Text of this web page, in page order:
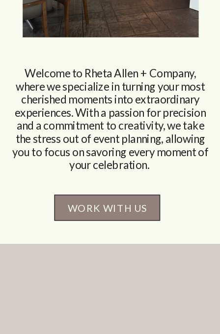
WORK WITH US
Welcome to Rheta Allen + Company,
where we specialize in turning your most
cherished moments into extraordinary
experiences. With a passion for precision
and a commitment to creativity, we take
the stress out of event planning, allowing
you to focus on savoring every moment of
your celebration.